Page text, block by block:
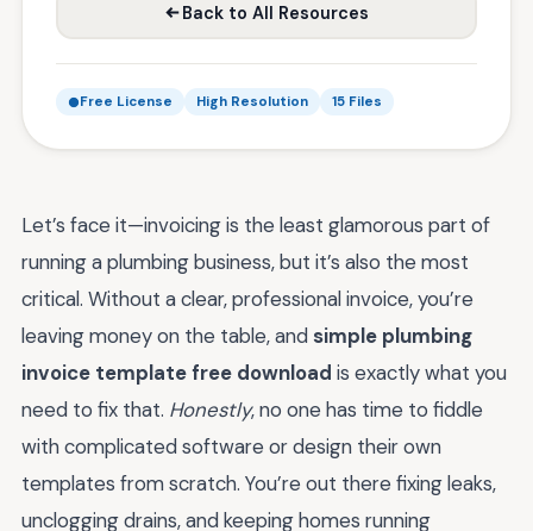
Back to All Resources
Free License High Resolution 15 Files
Let’s face it—invoicing is the least glamorous part of
running a plumbing business, but it’s also the most
critical. Without a clear, professional invoice, you’re
leaving money on the table, and simple plumbing
invoice template free download is exactly what you
need to fix that. Honestly, no one has time to fiddle
with complicated software or design their own
templates from scratch. You’re out there fixing leaks,
unclogging drains, and keeping homes running